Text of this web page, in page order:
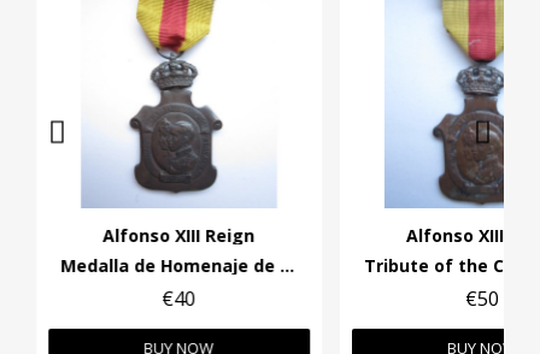
Alfonso XIII Reign
Medalla de Homenaje de los Ayuntamientos
€40
BUY NOW
Alfonso XIII
€50
BUY NOW